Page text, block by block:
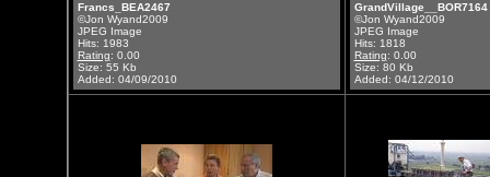
Francs_BEA2467
©Jon Wyand2009
JPEG Image
Hits: 1983
Rating: 0.00
Size: 55 Kb
Added: 04/09/2010
GrandVillage__BOR7164
©Jon Wyand2009
JPEG Image
Hits: 1818
Rating: 0.00
Size: 80 Kb
Added: 04/12/2010